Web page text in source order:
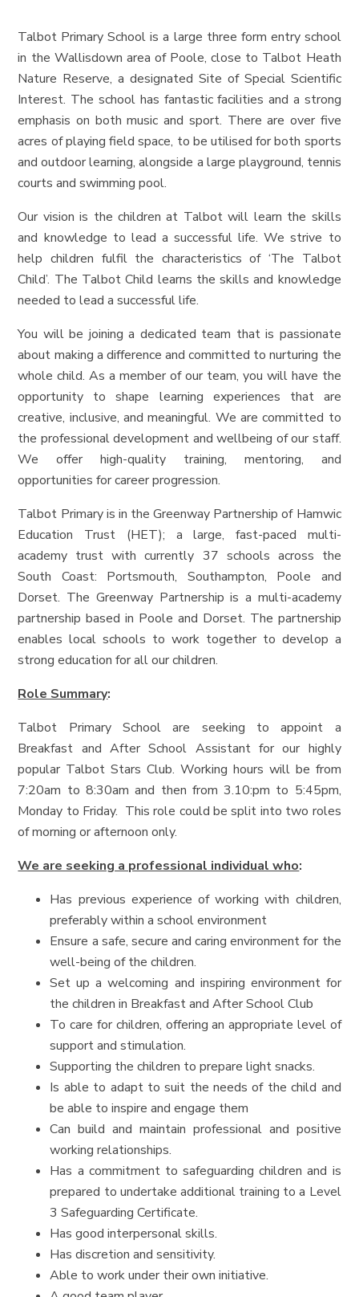
Talbot Primary School is a large three form entry school
in the Wallisdown area of Poole, close to Talbot Heath
Nature Reserve, a designated Site of Special Scientific
Interest. The school has fantastic facilities and a strong
emphasis on both music and sport. There are over five
acres of playing field space, to be utilised for both sports
and outdoor learning, alongside a large playground, tennis
courts and swimming pool.
Our vision is the children at Talbot will learn the skills
and knowledge to lead a successful life. We strive to
help children fulfil the characteristics of ‘The Talbot
Child’. The Talbot Child learns the skills and knowledge
needed to lead a successful life.
You will be joining a dedicated team that is passionate
about making a difference and committed to nurturing the
whole child. As a member of our team, you will have the
opportunity to shape learning experiences that are
creative, inclusive, and meaningful. We are committed to
the professional development and wellbeing of our staff.
We offer high-quality training, mentoring, and
opportunities for career progression.
Talbot Primary is in the Greenway Partnership of Hamwic
Education Trust (HET); a large, fast-paced multi-
academy trust with currently 37 schools across the
South Coast: Portsmouth, Southampton, Poole and
Dorset. The Greenway Partnership is a multi-academy
partnership based in Poole and Dorset. The partnership
enables local schools to work together to develop a
strong education for all our children.
Role Summary:
Talbot Primary School are seeking to appoint a
Breakfast and After School Assistant for our highly
popular Talbot Stars Club. Working hours will be from
7:20am to 8:30am and then from 3.10:pm to 5:45pm,
Monday to Friday. This role could be split into two roles
of morning or afternoon only.
We are seeking a professional individual who:
Has previous experience of working with children,
preferably within a school environment
Ensure a safe, secure and caring environment for the
well-being of the children.
Set up a welcoming and inspiring environment for
the children in Breakfast and After School Club
To care for children, offering an appropriate level of
support and stimulation.
Supporting the children to prepare light snacks.
Is able to adapt to suit the needs of the child and
be able to inspire and engage them
Can build and maintain professional and positive
working relationships.
Has a commitment to safeguarding children and is
prepared to undertake additional training to a Level
3 Safeguarding Certificate.
Has good interpersonal skills.
Has discretion and sensitivity.
Able to work under their own initiative.